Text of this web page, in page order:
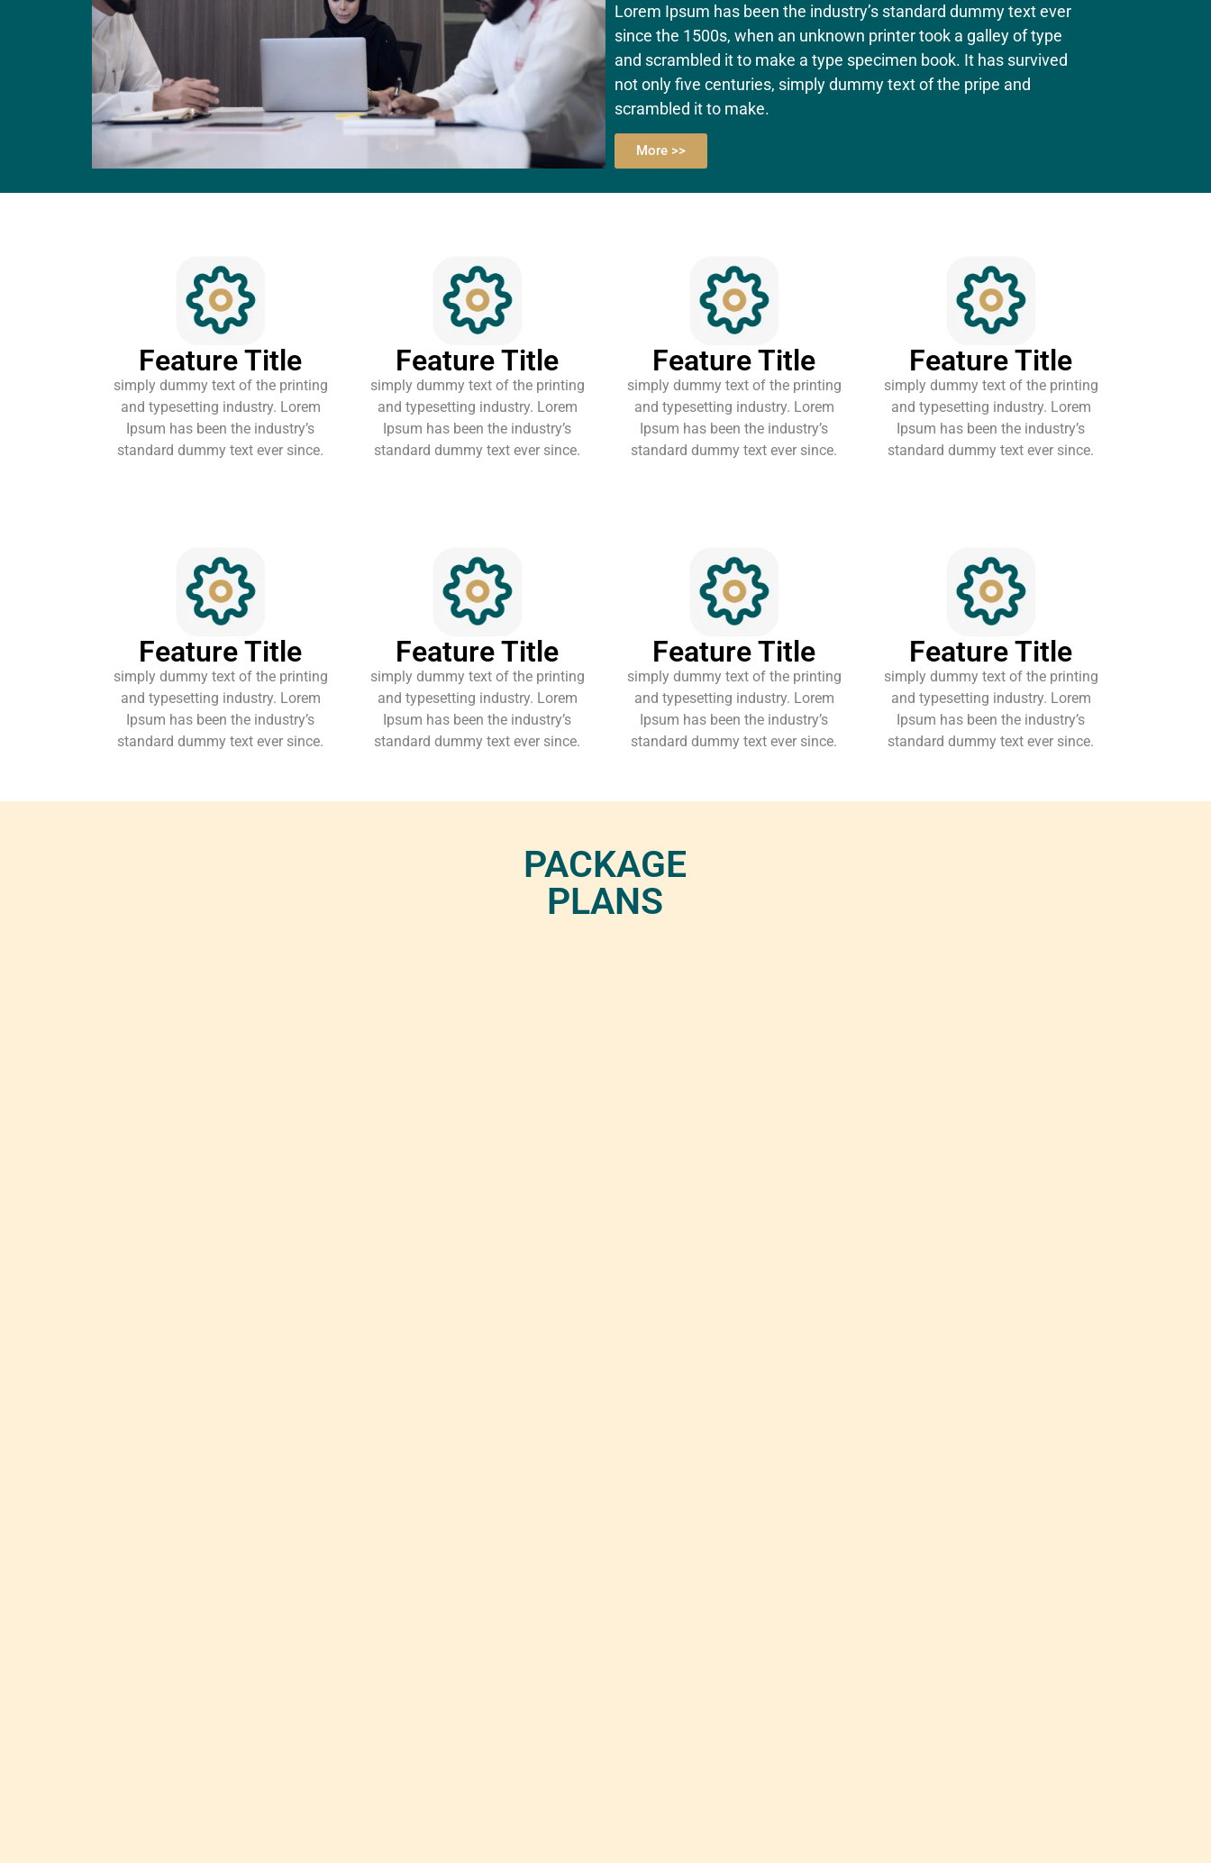
Lorem Ipsum has been the industry’s standard dummy text ever
since the 1500s, when an unknown printer took a galley of type
and scrambled it to make a type specimen book. It has survived
not only five centuries, simply dummy text of the pripe and
scrambled it to make.
More >>
Feature Title
simply dummy text of the printing
and typesetting industry. Lorem
Ipsum has been the industry’s
standard dummy text ever since.
Feature Title
simply dummy text of the printing
and typesetting industry. Lorem
Ipsum has been the industry’s
standard dummy text ever since.
Feature Title
simply dummy text of the printing
and typesetting industry. Lorem
Ipsum has been the industry’s
standard dummy text ever since.
Feature Title
simply dummy text of the printing
and typesetting industry. Lorem
Ipsum has been the industry’s
standard dummy text ever since.
Feature Title
simply dummy text of the printing
and typesetting industry. Lorem
Ipsum has been the industry’s
standard dummy text ever since.
Feature Title
simply dummy text of the printing
and typesetting industry. Lorem
Ipsum has been the industry’s
standard dummy text ever since.
Feature Title
simply dummy text of the printing
and typesetting industry. Lorem
Ipsum has been the industry’s
standard dummy text ever since.
Feature Title
simply dummy text of the printing
and typesetting industry. Lorem
Ipsum has been the industry’s
standard dummy text ever since.
PACKAGE
PLANS